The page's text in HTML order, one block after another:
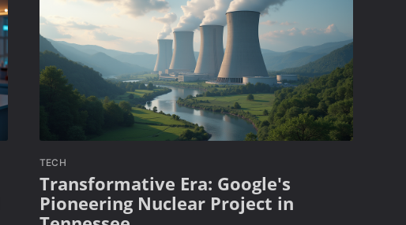
TECH
Transformative Era: Google's
Pioneering Nuclear Project in